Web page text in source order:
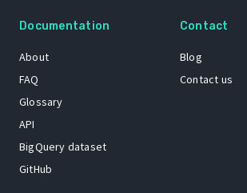
Documentation
About
FAQ
Glossary
API
BigQuery dataset
GitHub
Contact
Blog
Contact us